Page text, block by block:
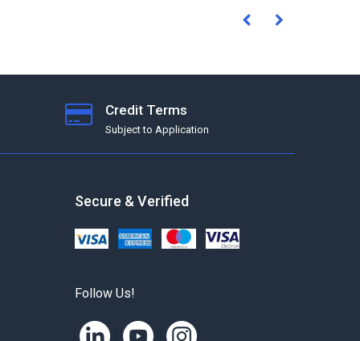
Credit Terms
Subject to Application
Secure & Verified
Follow Us!